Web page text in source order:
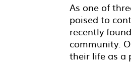
As one of
poised to
recently
community.
their life as a